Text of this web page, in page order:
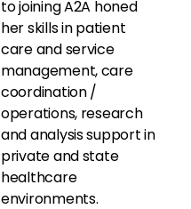
to joining A2A honed
her skills in patient
care and service
management, care
coordination /
operations, research
and analysis support in
private and state
healthcare
environments.